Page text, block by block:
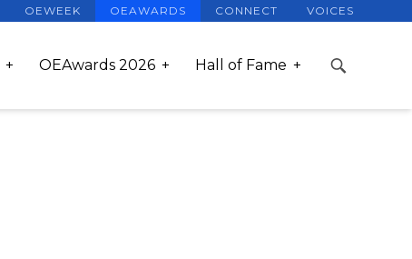
OEWEEK OEAWARDS CONNECT VOICES
OEAwards 2026 Hall of Fame